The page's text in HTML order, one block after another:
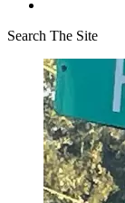
Search The Site